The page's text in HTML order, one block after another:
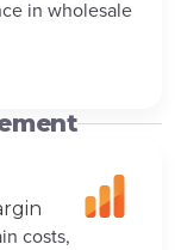
in wholesale
costs,